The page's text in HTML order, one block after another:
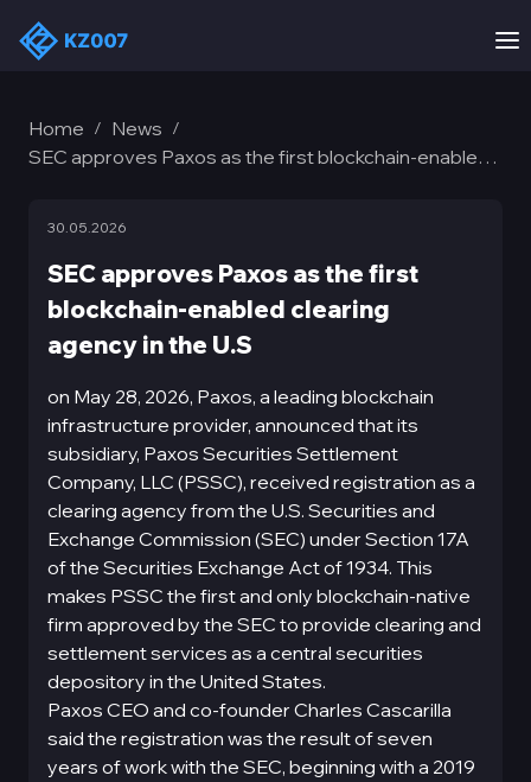
Home / News /
SEC approves Paxos as the first blockchain-enabled
SEC approves Paxos as the first
blockchain-enabled clearing
agency in the U.S
30.05.2026
on May 28, 2026, Paxos, a leading blockchain
infrastructure provider, announced that its
subsidiary, Paxos Securities Settlement
Company, LLC (PSSC), received registration as a
clearing agency from the U.S. Securities and
Exchange Commission (SEC) under Section 17A
of the Securities Exchange Act of 1934. This
makes PSSC the first and only blockchain-native
firm approved by the SEC to provide clearing and
settlement services as a central securities
depository in the United States.
Paxos CEO and co-founder Charles Cascarilla
said the registration was the result of seven
years of work with the SEC, beginning with a 2019